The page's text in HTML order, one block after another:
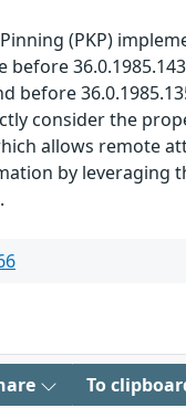
(PKP)
before
before
consider the
allows remote
by leveraging
To